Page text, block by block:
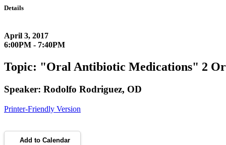
Details
April 3, 2017
6:00PM - 7:40PM
Topic: "Oral Antibiotic Medications" 2
Speaker: Rodolfo Rodriguez, OD
Printer-Friendly Version
Add to Calendar